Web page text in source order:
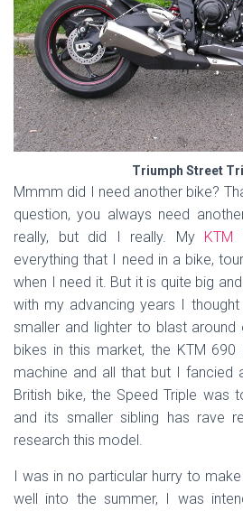
Triumph Street
Mmmm did I need another bike?
question, you always need
really, but did I really. My KTM
everything that I need in a bike,
when I need it. But it is quite big
with my advancing years I
smaller and lighter to blast
bikes in this market, the KTM 690
machine and all that but I fancied
British bike, the Speed Triple was
and its smaller sibling has rave
research this model.
I was in no particular hurry to
well into the summer, I was